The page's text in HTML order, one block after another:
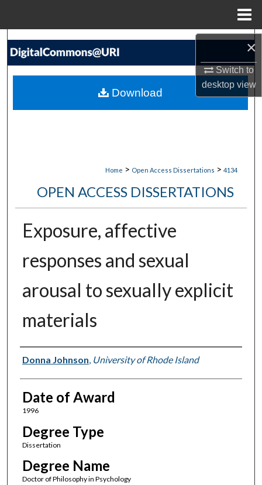
×
Switch to
desktopview
Search
My Account
Home > Open Access Dissertations > 4134
OPEN ACCESS DISSERTATIONS
Exposure, affective
responses and sexual
arousal to sexually explicit
materials
Author
Donna Johnson, University of Rhode Island
Date of Award
1996
Degree Type
Dissertation
Degree Name
Doctor of Philosophy in Psychology
Download